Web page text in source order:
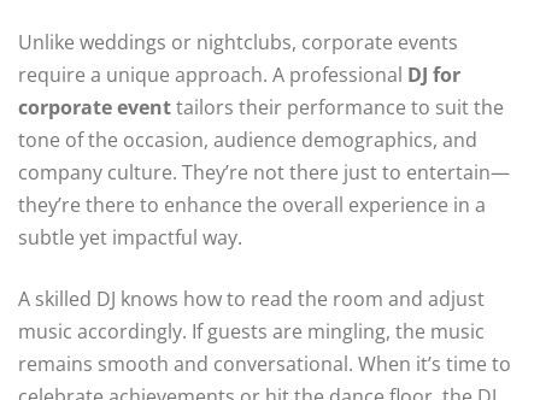
Unlike weddings or nightclubs, corporate events
require a unique approach. A professional DJ for
corporate eventtailors their performance to suit the
tone of the occasion, audience demographics, and
company culture. They’re not there just to entertain—
they’re there to enhance the overall experience in a
subtle yet impactful way.
A skilled DJ knows how to read the room and adjust
music accordingly. If guests are mingling, the music
remains smooth and conversational. When it’s time to